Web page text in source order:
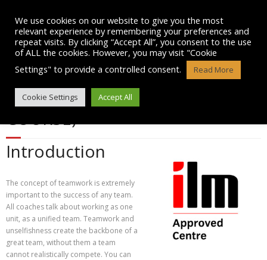
content
TEAM BUILDING (1/2 DAY
COURSE)
Introduction
The concept of teamwork is extremely
important to the success of any team.
All coaches talk about working as one
unit, as a unified team. Teamwork and
unselfishness create the backbone of a
great team, without them a team
cannot realistically compete. You can
We use cookies on our website to give you the most
relevant experience by remembering your preferences and
repeat visits. By clicking “Accept All”, you consent to the use
of ALL the cookies. However, you may visit "Cookie
Settings" to provide a controlled consent.
Read More
Cookie Settings Accept All